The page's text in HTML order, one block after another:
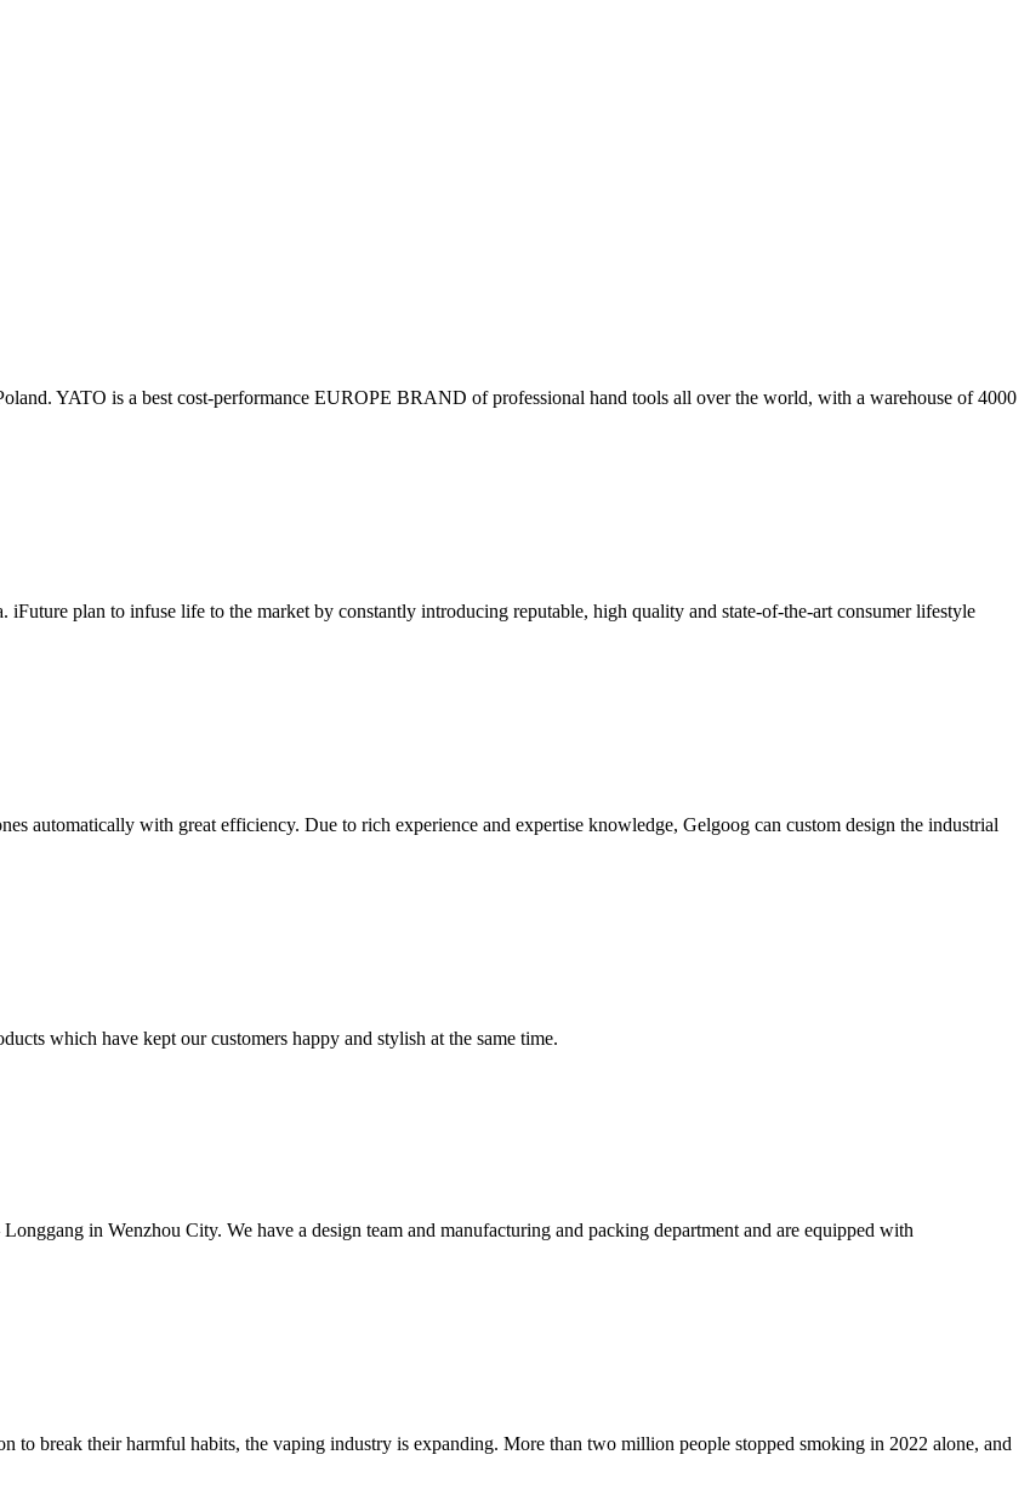
YATO is a best cost-performance EUROPE BRAND of professional hand tools all over the world, with a warehouse of 4000
plan to infuse life to the market by constantly introducing reputable, high quality and state-of-the-art consumer lifestyle
automatically with great efficiency. Due to rich experience and expertise knowledge, Gelgoog can custom design the industrial
which have kept our customers happy and stylish at the same time.
in Wenzhou City. We have a design team and manufacturing and packing department and are equipped with
to break their harmful habits, the vaping industry is expanding. More than two million people stopped smoking in 2022 alone, and